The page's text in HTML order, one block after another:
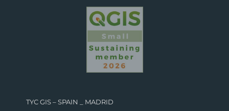
TYC GIS – SPAIN _ MADRID